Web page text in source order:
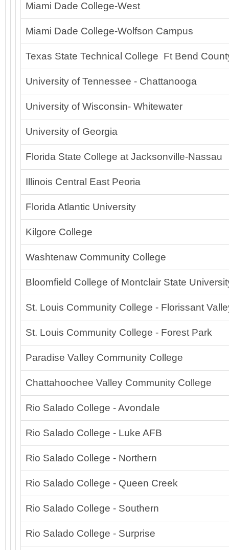
Miami Dade College-West
Miami Dade College-Wolfson Campus
Texas State Technical College Ft Bend
University of Tennessee - Chattanooga
University of Wisconsin- Whitewater
University of Georgia
Florida State College at Jacksonville-Nassau
Illinois Central East Peoria
Florida Atlantic University
Kilgore College
Washtenaw Community College
Bloomfield College of Montclair State
St. Louis Community College - Florissant
St. Louis Community College - Forest Park
Paradise Valley Community College
Chattahoochee Valley Community College
Rio Salado College - Avondale
Rio Salado College - Luke AFB
Rio Salado College - Northern
Rio Salado College - Queen Creek
Rio Salado College - Southern
Rio Salado College - Surprise